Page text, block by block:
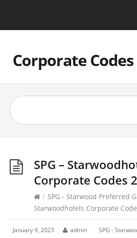
Corporate
SPG –
Corporate Codes
/ SPG - Starwood Preferred
Starwoodhotels Corporate
January 9, 2023 admin SPG -